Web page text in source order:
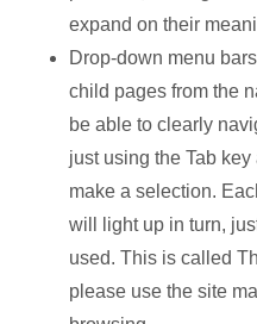
expand on their
Drop-down menu
child pages from the
be able to clearly
just using the Tab
make a selection.
will light up in turn,
used. This is called
please use the site